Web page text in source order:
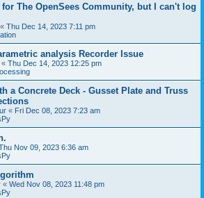
The OpenSees Community, but I can't log
« Thu Dec 14, 2023 7:11 pm
analysis Recorder Issue
« Thu Dec 14, 2023 12:25 pm
a Concrete Deck - Gusset Plate and Truss
« Fri Dec 08, 2023 7:23 am
Nov 09, 2023 6:36 am
« Wed Nov 08, 2023 11:48 pm